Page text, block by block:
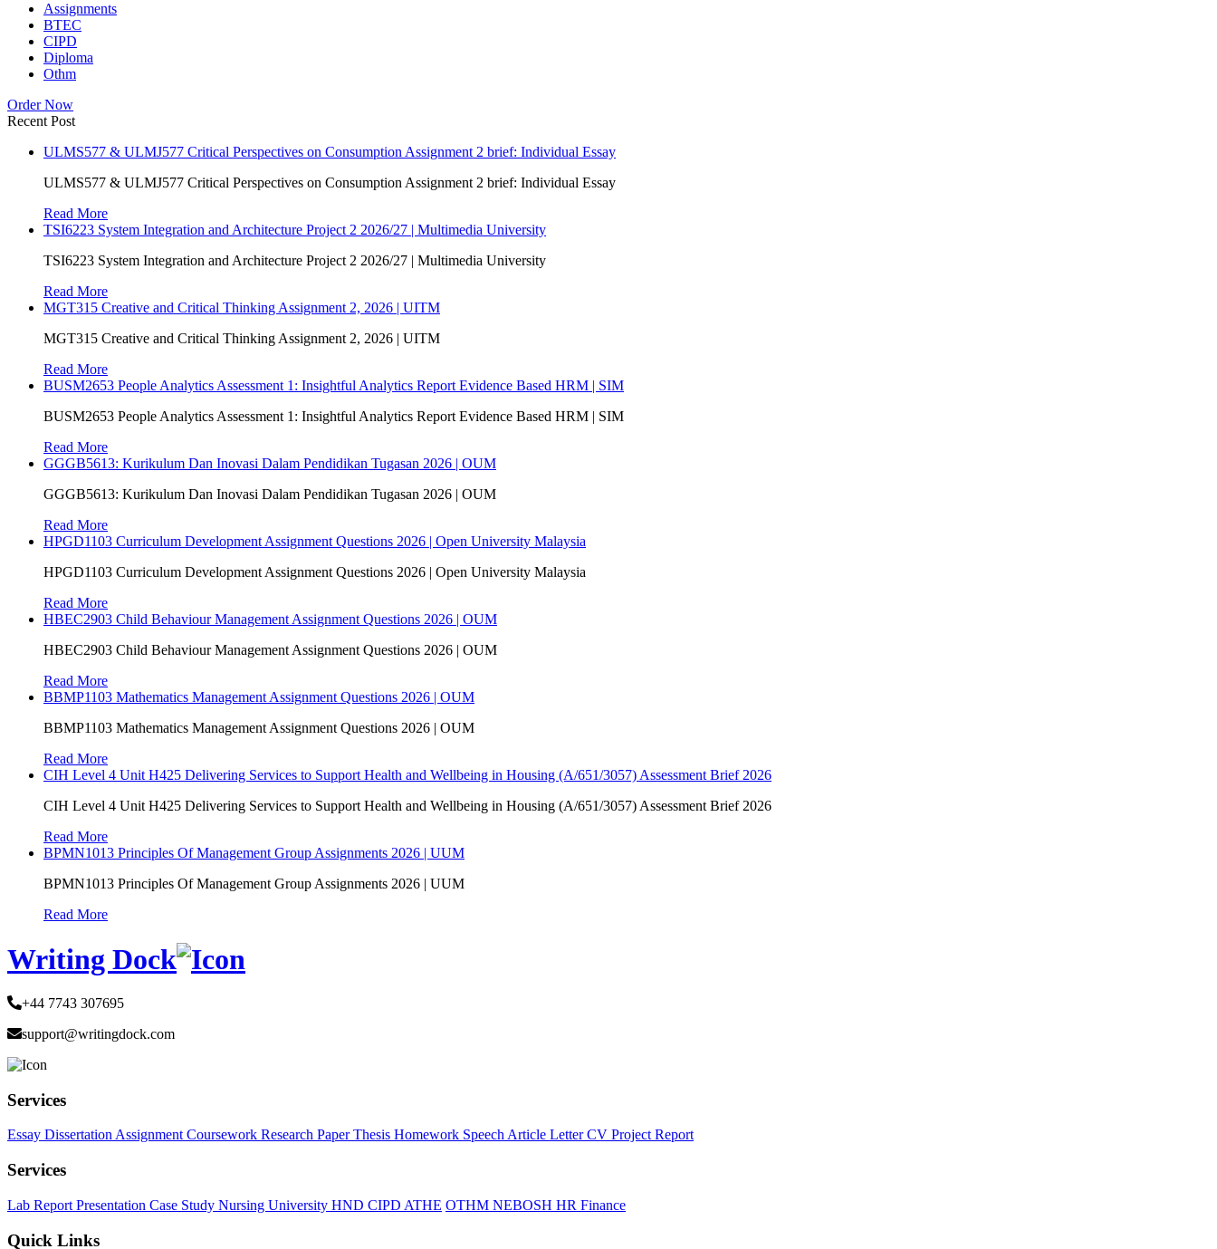
Assignments
BTEC
CIPD
Diploma
Othm
Order Now
Recent Post
ULMS577 & ULMJ577 Critical Perspectives on Consumption Assignment 2 brief: Individual Essay
ULMS577 & ULMJ577 Critical Perspectives on Consumption Assignment 2 brief: Individual Essay
Read More
TSI6223 System Integration and Architecture Project 2 2026/27 | Multimedia University
TSI6223 System Integration and Architecture Project 2 2026/27 | Multimedia University
Read More
MGT315 Creative and Critical Thinking Assignment 2, 2026 | UITM
MGT315 Creative and Critical Thinking Assignment 2, 2026 | UITM
Read More
BUSM2653 People Analytics Assessment 1: Insightful Analytics Report Evidence Based HRM | SIM
BUSM2653 People Analytics Assessment 1: Insightful Analytics Report Evidence Based HRM | SIM
Read More
GGGB5613: Kurikulum Dan Inovasi Dalam Pendidikan Tugasan 2026 | OUM
GGGB5613: Kurikulum Dan Inovasi Dalam Pendidikan Tugasan 2026 | OUM
Read More
HPGD1103 Curriculum Development Assignment Questions 2026 | Open University Malaysia
HPGD1103 Curriculum Development Assignment Questions 2026 | Open University Malaysia
Read More
HBEC2903 Child Behaviour Management Assignment Questions 2026 | OUM
HBEC2903 Child Behaviour Management Assignment Questions 2026 | OUM
Read More
BBMP1103 Mathematics Management Assignment Questions 2026 | OUM
BBMP1103 Mathematics Management Assignment Questions 2026 | OUM
Read More
CIH Level 4 Unit H425 Delivering Services to Support Health and Wellbeing in Housing (A/651/3057) Assessment Brief 2026
CIH Level 4 Unit H425 Delivering Services to Support Health and Wellbeing in Housing (A/651/3057) Assessment Brief 2026
Read More
BPMN1013 Principles Of Management Group Assignments 2026 | UUM
BPMN1013 Principles Of Management Group Assignments 2026 | UUM
Read More
Writing Dock
+44 7743 307695
support@writingdock.com
Services
Essay Dissertation Assignment Coursework Research PaperThesis Homework Speech Article LetterCV Project Report
Services
Lab Report Presentation Case Study Nursing University HND CIPD ATHE OTHM NEBOSH HR Finance
Quick Links